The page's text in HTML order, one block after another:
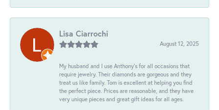
Lisa Ciarrochi
August 12, 2025
My husband and I use Anthony's for all occasions that
require jewelry. Their diamonds are gorgeous and they
treat us like family. Tom is excellent at helping you find
the perfect piece. Prices are reasonable, and they have
very unique pieces and great gift ideas for all ages.